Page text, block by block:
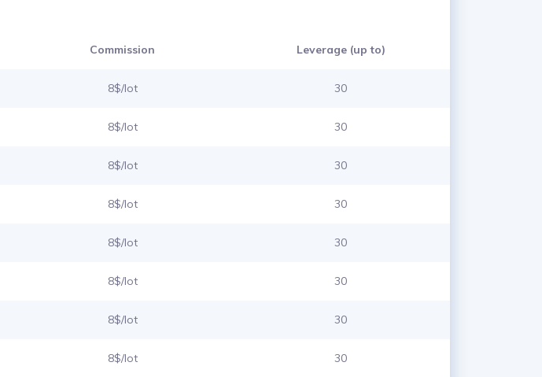
Commission Leverage (up to)
8$/lot 30
8$/lot 30
8$/lot 30
8$/lot 30
8$/lot 30
8$/lot 30
8$/lot 30
8$/lot 30